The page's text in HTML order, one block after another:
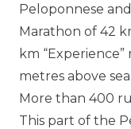
Peloponnese
Marathon of 42
km
metres above
More than 400
This part of the